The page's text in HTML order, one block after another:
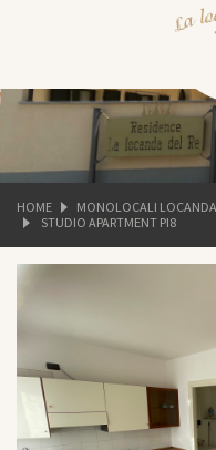
HOME
MONOLOCALI LOCANDA
STUDIO APARTMENT PI8